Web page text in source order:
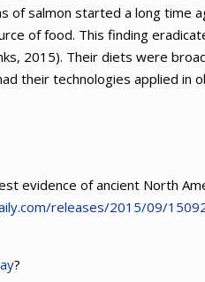
salmon started a long time
of food. This finding
2015). Their diets were
their technologies applied in
evidence of ancient North
releases/2015/09/
?